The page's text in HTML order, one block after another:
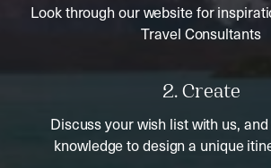
Look through our website for
Travel Consultants
2. Create
Discuss your wish list with us, and
knowledge to design a unique